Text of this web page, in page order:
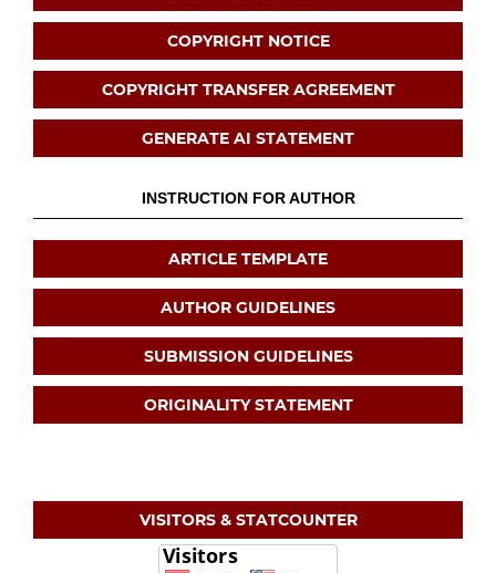
COPYRIGHT NOTICE
COPYRIGHT TRANSFER AGREEMENT
GENERATE AI STATEMENT
INSTRUCTION FOR AUTHOR
ARTICLE TEMPLATE
AUTHOR GUIDELINES
SUBMISSION GUIDELINES
ORIGINALITY STATEMENT
VISITORS & STATCOUNTER